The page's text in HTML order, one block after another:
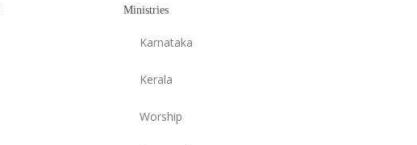
Ministries
Karnataka
Kerala
Worship